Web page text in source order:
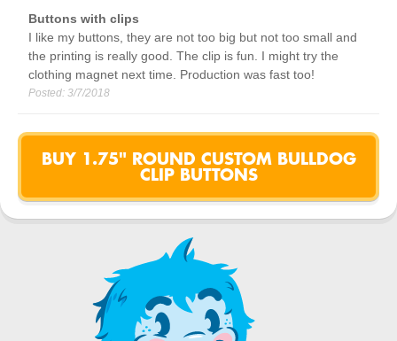
Buttons with clips
I like my buttons, they are not too big but not too small and
the printing is really good. The clip is fun. I might try the
clothing magnet next time. Production was fast too!
Posted: 3/7/2018
BUY 1.75" ROUND CUSTOM BULLDOG
CLIP BUTTONS